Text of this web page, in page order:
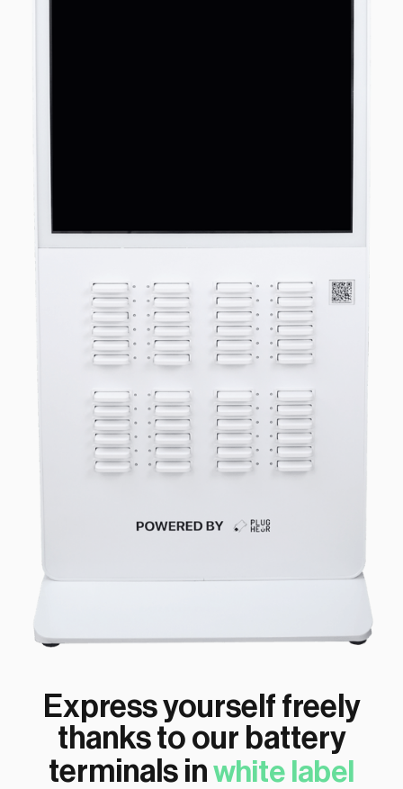
Express yourself freely
thanks to our battery
terminals in white label